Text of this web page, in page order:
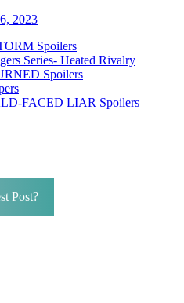
2023
Spoilers
Series- Heated Rivalry
Spoilers
FACED LIAR Spoilers
Post?